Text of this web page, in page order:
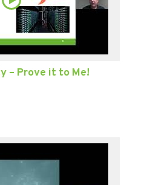
– Prove it to Me!